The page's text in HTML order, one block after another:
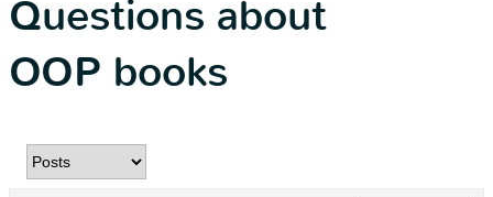
Questions about
OOP books